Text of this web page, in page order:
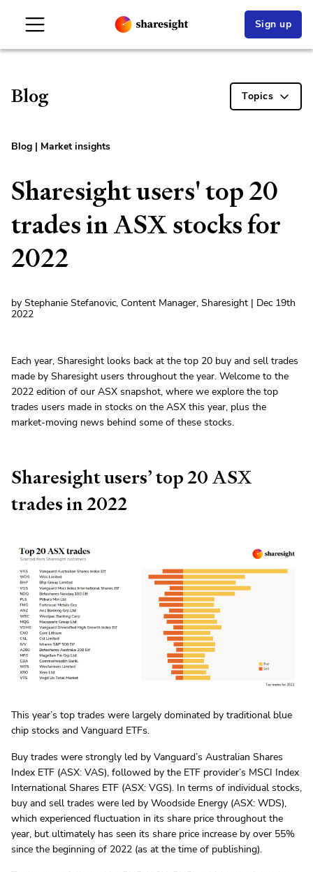
Sign up
Blog Topics
Blog | Market insights
Sharesight users' top 20
trades in ASX stocks for
2022
by Stephanie Stefanovic, Content Manager, Sharesight | Dec 19th
2022
Each year, Sharesight looks back at the top 20 buy and sell trades
made by Sharesight users throughout the year. Welcome to the
2022 edition of our ASX snapshot, where we explore the top
trades users made in stocks on the ASX this year, plus the
market-moving news behind some of these stocks.
Sharesight users’ top 20 ASX
trades in 2022
This year’s top trades were largely dominated by traditional blue
chip stocks and Vanguard ETFs.
Buy trades were strongly led by Vanguard’s Australian Shares
Index ETF (ASX: VAS), followed by the ETF provider’s MSCI Index
International Shares ETF (ASX: VGS). In terms of individual stocks,
buy and sell trades were led by Woodside Energy (ASX: WDS),
which experienced fluctuation in its share price throughout the
year, but ultimately has seen its share price increase by over 55%
since the beginning of 2022 (as at the time of publishing).